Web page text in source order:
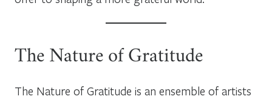
The Nature of Gratitude
The Nature of Gratitude is an ensemble of artists